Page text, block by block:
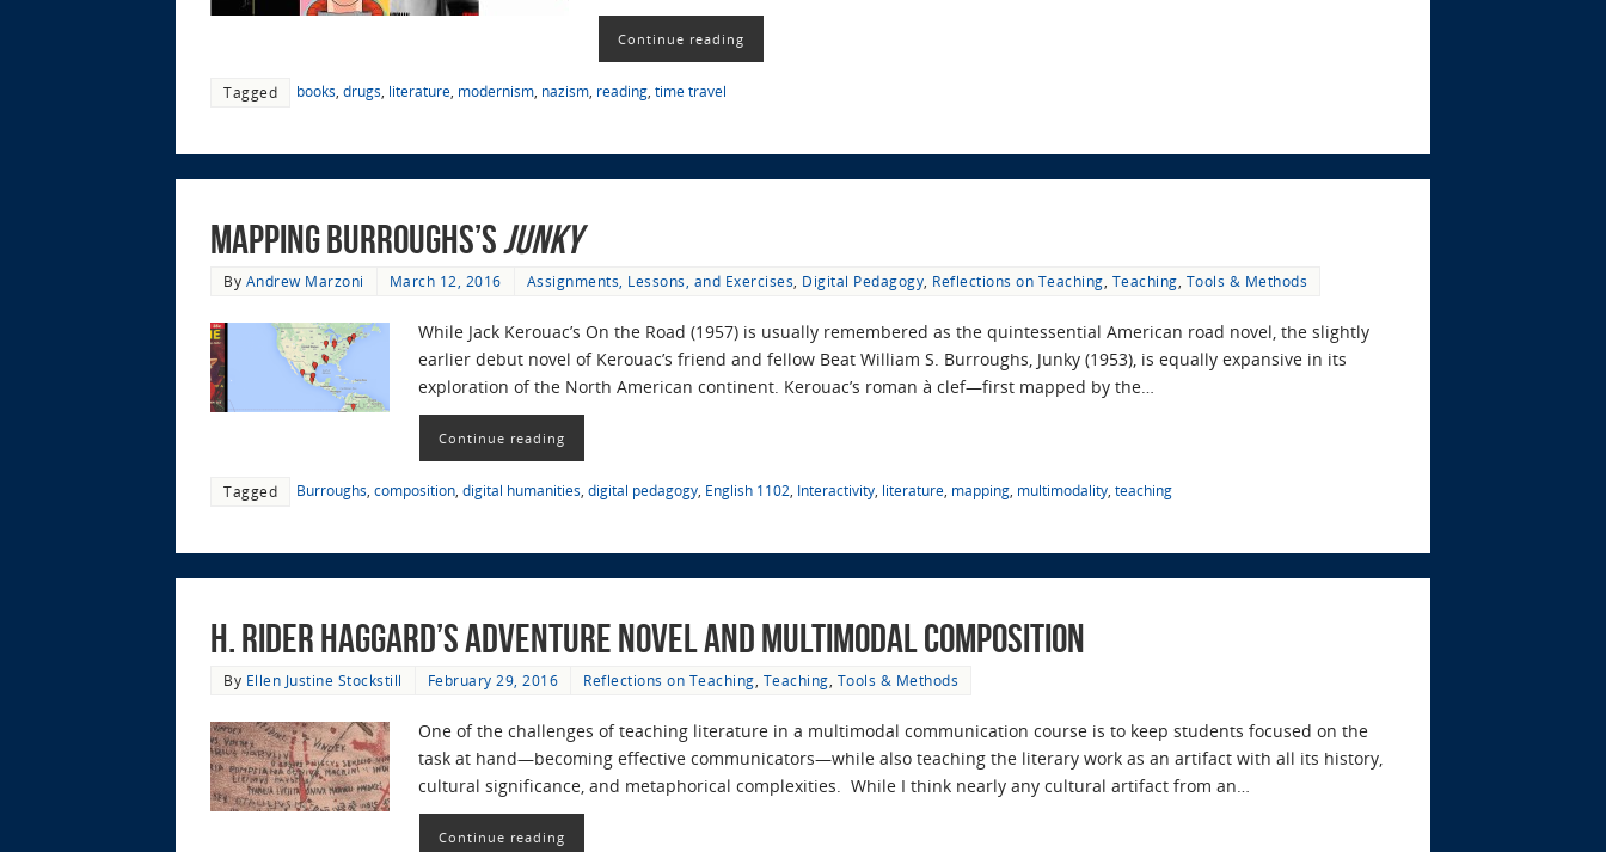
Continue reading
Tagged books drugs literature modernism nazism reading time travel
Mapping Burroughs’sJunky
By Andrew Marzoni March 12, 2016 Assignments, Lessons, and Exercises Digital Pedagogy Reflections on Teaching Teaching Tools & Methods
While Jack Kerouac’s On the Road (1957) is usually remembered as the quintessential American road novel, the slightly
earlier debut novel of Kerouac’s friend and fellow Beat William S. Burroughs, Junky (1953), is equally expansive in its
exploration of the North American continent. Kerouac’s roman à clef—first mapped by the…
Continue reading
Tagged Burroughs composition digital humanities digital pedagogy English 1102 Interactivity literature mapping multimodality teaching
H. Rider Haggard’s Adventure Novel and Multimodal Composition
By Ellen Justine Stockstill February 29, 2016 Reflections on Teaching Teaching Tools & Methods
One of the challenges of teaching literature in a multimodal communication course is to keep students focused on the
task at hand—becoming effective communicators—while also teaching the literary work as an artifact with all its history,
cultural significance, and metaphorical complexities. While I think nearly any cultural artifact from an…
Continue reading